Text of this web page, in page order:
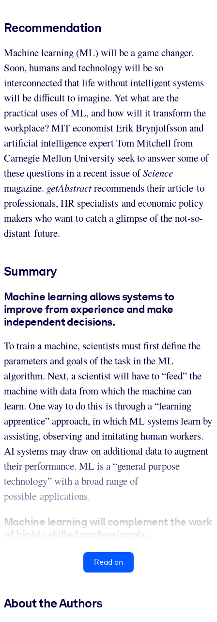
Recommendation
Machine learning (ML) will be a game changer.
Soon, humans and technology will be so
interconnected that life without intelligent systems
will be difficult to imagine. Yet what are the
practical uses of ML, and how will it transform the
workplace? MIT economist Erik Brynjolfsson and
artificial intelligence expert Tom Mitchell from
Carnegie Mellon University seek to answer some of
these questions in a recent issue ofScience
magazine. getAbstractrecommends their article to
professionals, HR specialists and economic policy
makers who want to catch a glimpse of the not-so-
distant future.
Summary
Machine learning allows systems to
improve from experience and make
independent decisions.
To train a machine, scientists must first define the
parameters and goals of the task in the ML
algorithm. Next, a scientist will have to “feed” the
machine with data from which the machine can
learn. One way to do this is through a “learning
apprentice” approach, in which ML systems learn by
assisting, observing and imitating human workers.
AI systems may draw on additional data to augment
their performance. ML is a “general purpose
technology” with a broad range of
possible applications.
Machine learning will complement the work
of highly skilled professionals...
Read on
About the Authors